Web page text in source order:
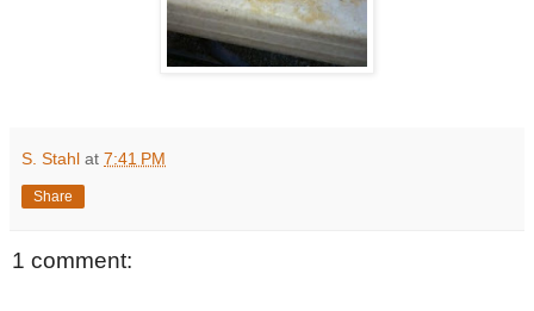
S. Stahl at 7:41 PM
Share
1 comment: